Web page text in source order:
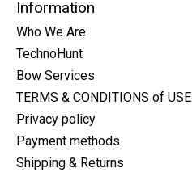
Information
Who We Are
TechnoHunt
Bow Services
TERMS & CONDITIONS of USE
Privacy policy
Payment methods
Shipping & Returns